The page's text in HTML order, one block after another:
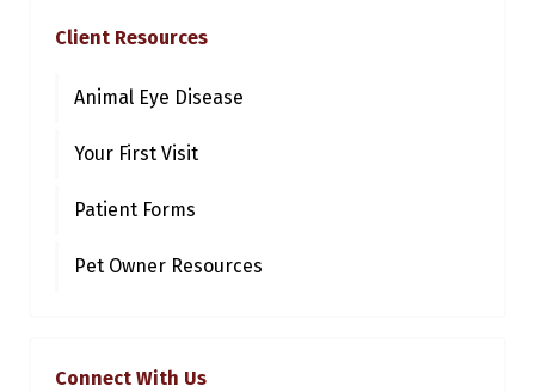
Client Resources
Animal Eye Disease
Your First Visit
Patient Forms
Pet Owner Resources
Connect With Us